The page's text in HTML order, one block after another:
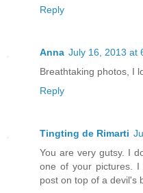
Reply
Anna July 16, 2013 at
Breathtaking photos, I
Reply
Tingting de Rimarti
You are very gutsy. I
one of your pictures.
post on top of a devil's